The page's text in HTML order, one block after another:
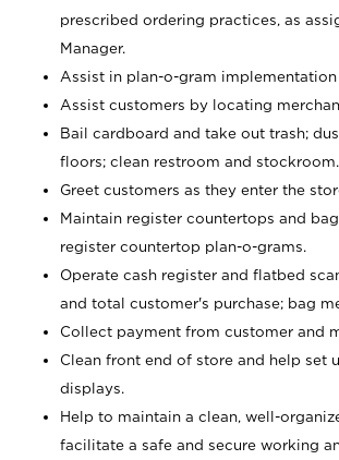
prescribed ordering practices, as
Manager.
Assist in plan-o-gram implementation
Assist customers by locating
Bail cardboard and take out trash;
floors; clean restroom and stockroom.
Greet customers as they enter the
Maintain register countertops and
register countertop plan-o-grams.
Operate cash register and flatbed
and total customer's purchase; bag
Collect payment from customer and
Clean front end of store and help set
displays.
Help to maintain a clean, well-
facilitate a safe and secure working